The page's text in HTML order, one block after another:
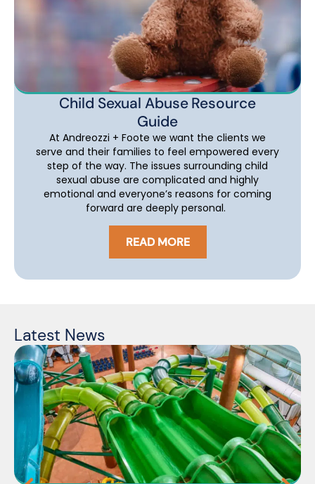
Child Sexual Abuse Resource
Guide
At Andreozzi + Foote we want the clients we
serve and their families to feel empowered every
step of the way. The issues surrounding child
sexual abuse are complicated and highly
emotional and everyone’s reasons for coming
forward are deeply personal.
READ MORE
Latest News